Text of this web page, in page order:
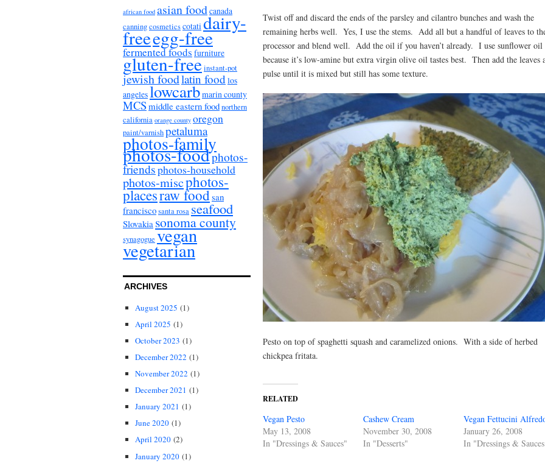
african food asian foodcanada
canningcosmeticscotatidairy-
freeegg-free
fermented foods furniture
gluten-freeinstant-pot
jewish foodlatin foodlos
angeleslowcarbmarin county
MCS middle eastern foodnorthern
california orange county oregon
paint/varnishpetaluma
photos-family
photos-foodphotos-
friendsphotos-household
photos-miscphotos-
placesraw foodsan
franciscosanta rosaseafood
Slovakia sonoma county
synagogue vegan
vegetarian
ARCHIVES
August 2025 (1)
April 2025 (1)
October 2023 (1)
December 2022 (1)
November 2022 (1)
December 2021 (1)
January 2021 (1)
June 2020 (1)
April 2020 (2)
January 2020 (1)
Twist off and discard the ends of the parsley and cilantro bunches and wash the
remaining herbs well. Yes, I use the stems. Add all but a handful of leaves to
processor and blend well. Add the oil if you haven’t already. I use sunflower oil
because it’s low-amine but extra virgin olive oil tastes best. Then add the leaves
pulse until it is mixed but still has some texture.
Pesto on top of spaghetti squash and caramelized onions. With a side of herbed
chickpea fritata.
RELATED
Vegan Pesto
May 13, 2008
In "Dressings & Sauces"
Cashew Cream
November 30, 2008
In "Desserts"
Vegan Fettucini
January 26, 2008
In "Dressings &